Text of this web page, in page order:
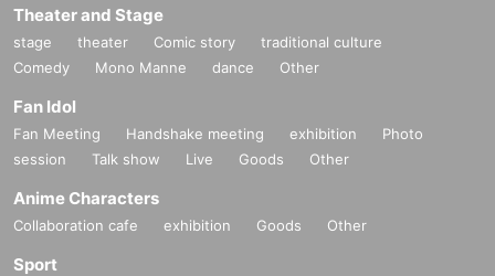
Theater and Stage
stage theater Comic story
traditional culture
Comedy
Mono Manne dance Other
Fan Idol
Fan Meeting Handshake meeting exhibition
Photo
session
Talk show Live Goods Other
Anime Characters
Collaboration cafe exhibition Goods Other
Sport